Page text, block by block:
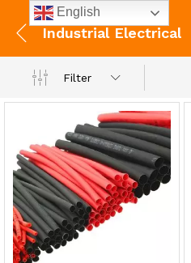
Industrial Electrical
Filter
English